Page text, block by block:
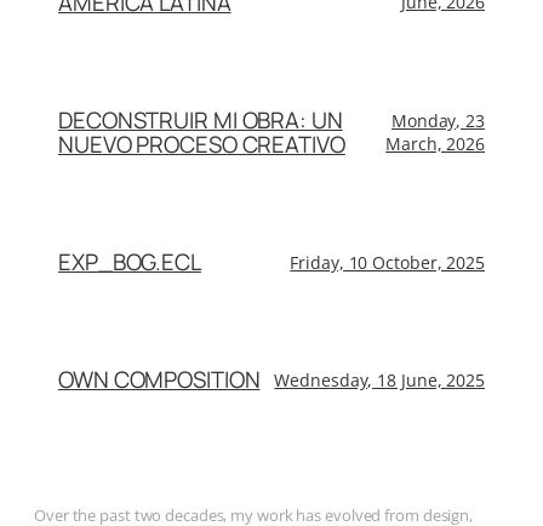
DECONSTRUIR MI OBRA: UN
NUEVO PROCESO CREATIVO
Monday, 23
March, 2026
EXP_BOG.ECL Friday, 10 October, 2025
OWN COMPOSITION Wednesday, 18 June, 2025
Over the past two decades, my work has evolved from design,